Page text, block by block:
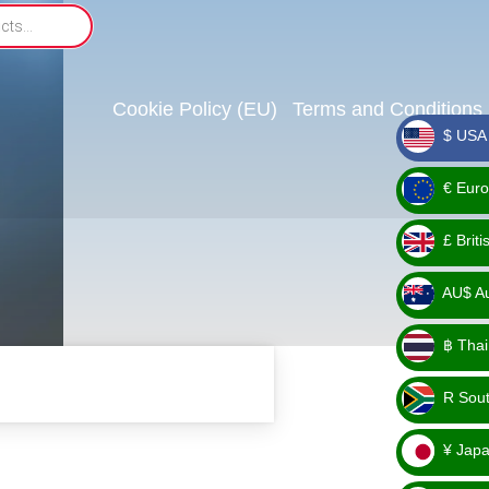
Cookie Policy (EU) Terms and Conditions
_ $
$
_ €
€
_ £
£
_
AU$
AU$
_ ฿
฿
_ R
R
_ ¥
¥